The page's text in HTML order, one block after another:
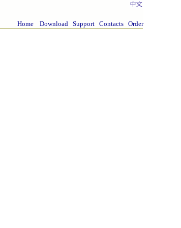
Home Download Support Contacts Order